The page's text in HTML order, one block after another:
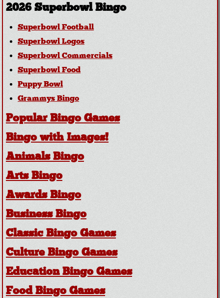
2026 Superbowl Bingo
Superbowl Football
Superbowl Logos
Superbowl Commercials
Superbowl Food
Puppy Bowl
Grammys Bingo
Popular Bingo Games
Bingo with Images!
Animals Bingo
Arts Bingo
Awards Bingo
Business Bingo
Classic Bingo Games
Culture Bingo Games
Education Bingo Games
Food Bingo Games